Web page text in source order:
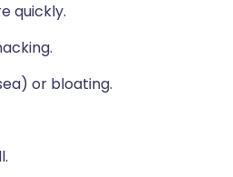
quickly.
or bloating.